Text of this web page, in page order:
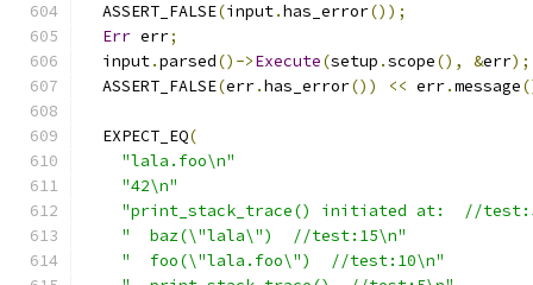
  ASSERT_FALSE
(input.has_error());
Err err;
  input
.parsed()->Execute(setup .scope(), &err);
  ASSERT_FALSE
(err.has_error()) << err.message
  EXPECT_EQ
(
"lala.foo\n"
"42\n"
"print_stack_trace() initiated at:  //
"  baz(\"lala\")  //test:15\n"
"  foo(\"lala.foo\")  //test:10\n"